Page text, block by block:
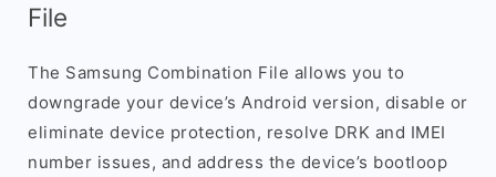
File
The Samsung Combination File allows you to
downgrade your device’s Android version, disable or
eliminate device protection, resolve DRK and IMEI
number issues, and address the device’s bootloop